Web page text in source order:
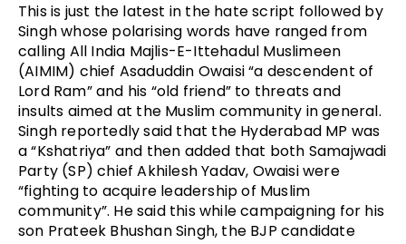
This is just the latest in the hate script followed by
Singh whose polarising words have ranged from
calling All India Majlis-E-Ittehadul Muslimeen
(AIMIM) chief Asaduddin Owaisi “a descendent of
Lord Ram” and his “old friend” to threats and
insults aimed at the Muslim community in general.
Singh reportedly said that the Hyderabad MP was
a “Kshatriya” and then added that both Samajwadi
Party (SP) chief Akhilesh Yadav, Owaisi were
“fighting to acquire leadership of Muslim
community”. He said this while campaigning for his
son Prateek Bhushan Singh, the BJP candidate